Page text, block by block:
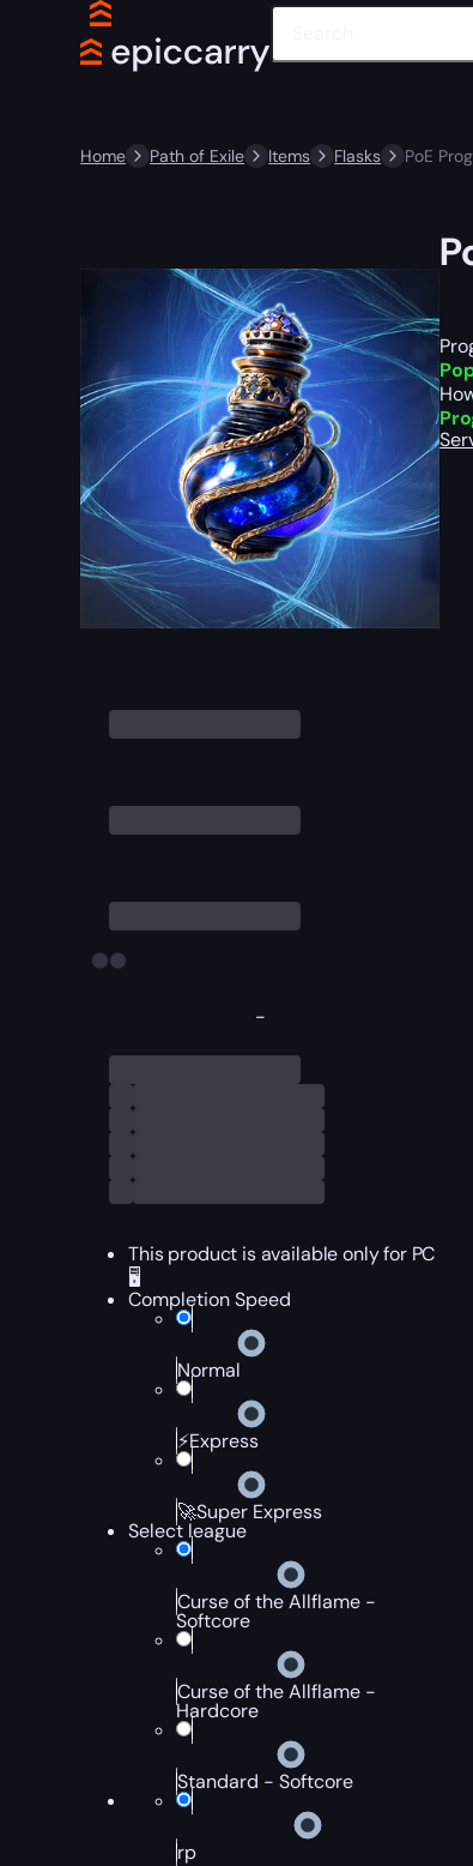
Home Path of Exile Items Flasks PoE
-
This product is available only for PC
🖥️
Completion Speed
Normal
⚡Express
🚀Super Express
Select league
Curse of the Allflame -
Softcore
Curse of the Allflame -
Hardcore
Standard - Softcore
rp
P